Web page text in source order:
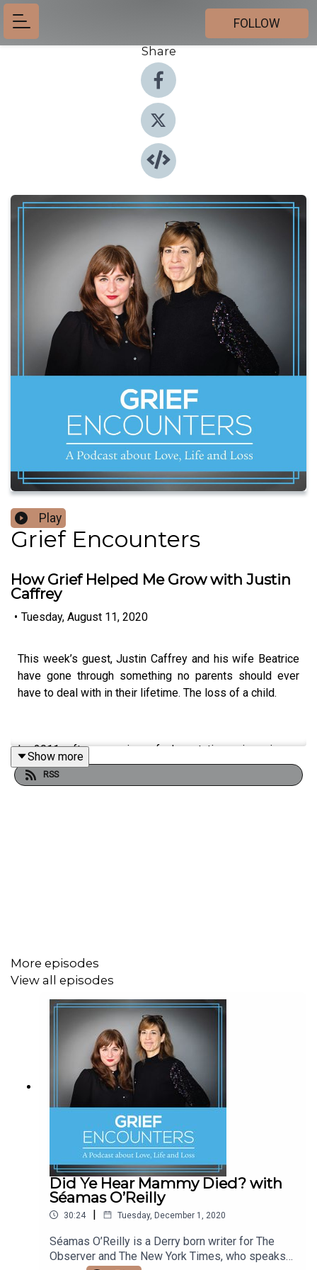
FOLLOW
Share
Play
Grief Encounters
How Grief Helped Me Grow with Justin
Caffrey
• Tuesday, August 11, 2020
This week’s guest, Justin Caffrey and his wife Beatrice
have gone through something no parents should ever
have to deal with in their lifetime. The loss of a child.
In 2011 after a series of devastating miscarriages,
Beatrice became pregnant once more. 25 weeks into
the pregnancy during a family holiday in Malaga,
Share articles, photos ,memories and more,
Join the Grief Encounters Facebook Group,
A place for support, compassion and empathy for those
grieving
https://www.facebook.com/groups/GriefEncounters/
Show more
RSS
More episodes
View all episodes
Did Ye Hear Mammy Died? with
Séamas O’Reilly
30:24 | Tuesday, December 1, 2020
Séamas O’Reilly is a Derry born writer for The
Observer and The New York Times, who speaks